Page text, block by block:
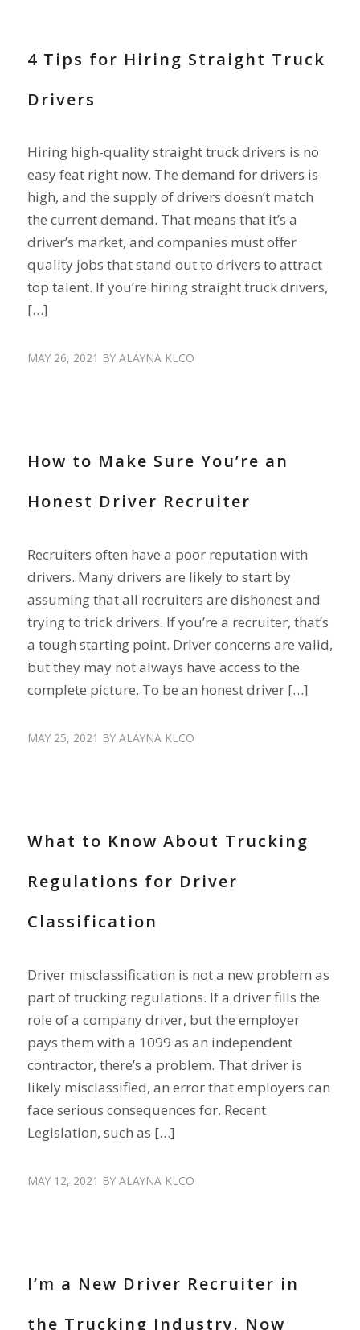
4 Tips for Hiring Straight Truck
Drivers
Hiring high-quality straight truck drivers is no
easy feat right now. The demand for drivers is
high, and the supply of drivers doesn’t match
the current demand. That means that it’s a
driver’s market, and companies must offer
quality jobs that stand out to drivers to attract
top talent. If you’re hiring straight truck drivers,
[…]
MAY 26, 2021 BY ALAYNA KLCO
How to Make Sure You’re an
Honest Driver Recruiter
Recruiters often have a poor reputation with
drivers. Many drivers are likely to start by
assuming that all recruiters are dishonest and
trying to trick drivers. If you’re a recruiter, that’s
a tough starting point. Driver concerns are valid,
but they may not always have access to the
complete picture. To be an honest driver […]
MAY 25, 2021 BY ALAYNA KLCO
What to Know About Trucking
Regulations for Driver
Classification
Driver misclassification is not a new problem as
part of trucking regulations. If a driver fills the
role of a company driver, but the employer
pays them with a 1099 as an independent
contractor, there’s a problem. That driver is
likely misclassified, an error that employers can
face serious consequences for. Recent
Legislation, such as […]
MAY 12, 2021 BY ALAYNA KLCO
I’m a New Driver Recruiter in
the Trucking Industry. Now